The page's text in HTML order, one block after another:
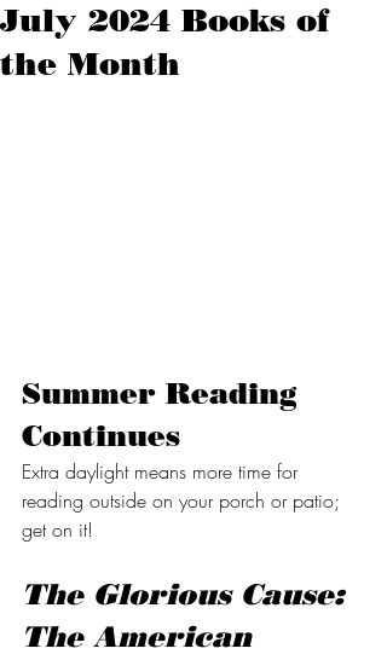
July 2024 Books of
the Month
Summer Reading
Continues
Extra daylight means more time for
reading outside on your porch or patio;
get on it!
The Glorious Cause:
The American